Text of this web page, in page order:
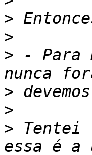
>
>
> - Para
>
>
> Tentei